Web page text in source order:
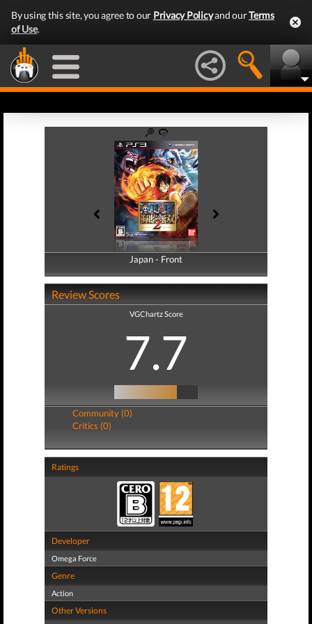
By using this site, you agree to our Privacy Policyand ourTerms
of Use.
Japan - Front
Japan - Back
Review Scores
VGChartz Score
7.7
Community (0)
Critics (0)
Ratings
Developer
Omega Force
Genre
Action
Other Versions